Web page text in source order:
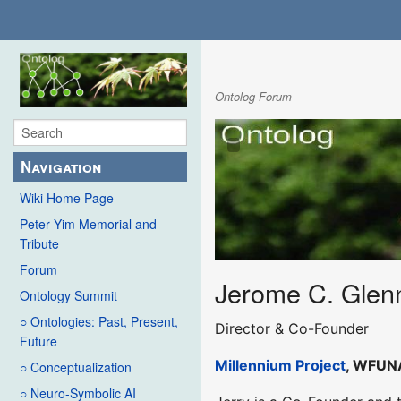
Navigation
Wiki Home Page
Peter Yim Memorial and
Tribute
Forum
Ontology Summit
○ Ontologies: Past, Present,
Future
○ Conceptualization
○ Neuro-Symbolic AI
Ontolog Forum
Jerome C.
Director & Co-Founder
Millennium Project,